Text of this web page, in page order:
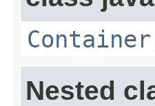
Nested